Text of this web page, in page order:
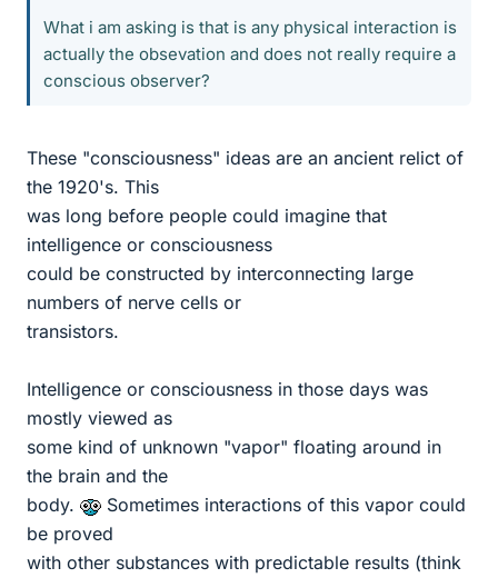
What i am asking is that is any physical interaction is
actually the obsevation and does not really require a
conscious observer?
These "consciousness" ideas are an ancient relict of
the 1920's. This
was long before people could imagine that
intelligence or consciousness
could be constructed by interconnecting large
numbers of nerve cells or
transistors.
Intelligence or consciousness in those days was
mostly viewed as
some kind of unknown "vapor" floating around in
the brain and the
body.
Sometimes interactions of this vapor could
be proved
with other substances with predictable results (think